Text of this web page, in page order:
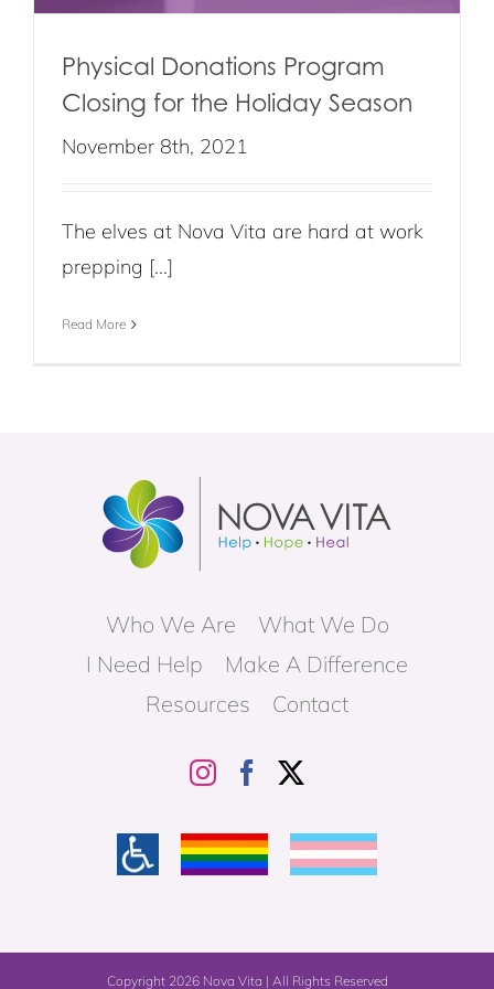
Physical Donations Program
Closing for the Holiday Season
November 8th, 2021
The elves at Nova Vita are hard at work
prepping [...]
Read More
Who We Are
What We Do
I Need Help
Make A Difference
Resources
Contact
Copyright 2026 Nova Vita | All Rights Reserved